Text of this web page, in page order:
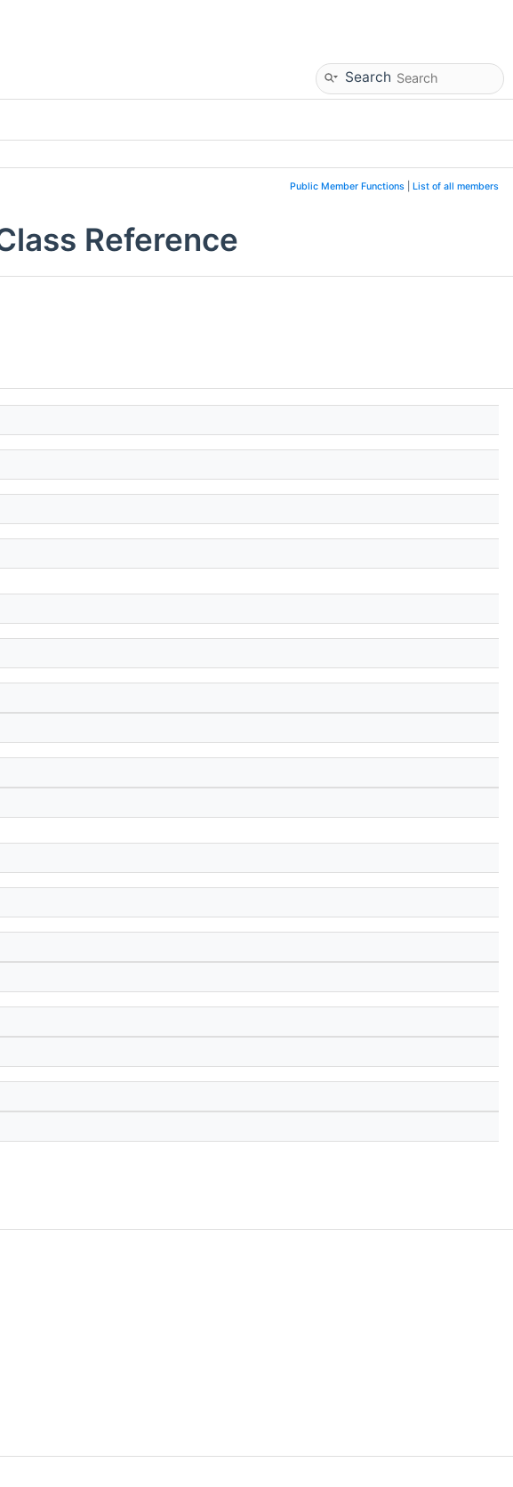
Search
Public Member Functions List of all members
Reference